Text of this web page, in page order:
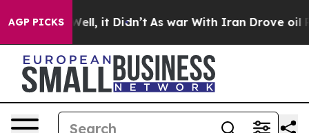
AGP PICKS
40%. Well, it Didn’t As war With Iran Drove oil